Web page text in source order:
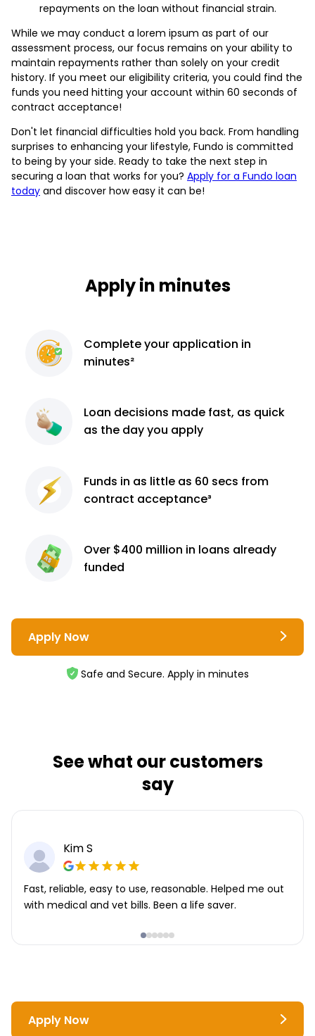
repayments on the loan without financial strain.
While we may conduct a lorem ipsum as part of our
assessment process, our focus remains on your ability to
maintain repayments rather than solely on your credit
history. If you meet our eligibility criteria, you could find the
funds you need hitting your account within 60 seconds of
contract acceptance!
Don't let financial difficulties hold you back. From handling
surprises to enhancing your lifestyle, Fundo is committed
to being by your side. Ready to take the next step in
securing a loan that works for you? Apply for a Fundo loan
today and discover how easy it can be!
Apply in minutes
Completeyour application in
minutes²
Loan decisions made fast, as quick
as the day you apply
Funds in as little as 60 secs from
contract acceptance³
Over $400 million in loans already
funded
Apply Now
Safe and Secure. Apply in minutes
See what our customers
say
Kim S
Fast, reliable, easy to use, reasonable. Helped me out
with medical and vet bills. Been a life saver.
Apply Now